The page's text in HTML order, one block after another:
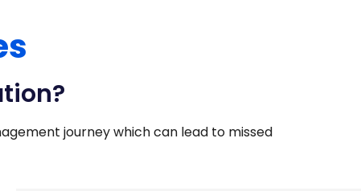
journey which can lead to missed